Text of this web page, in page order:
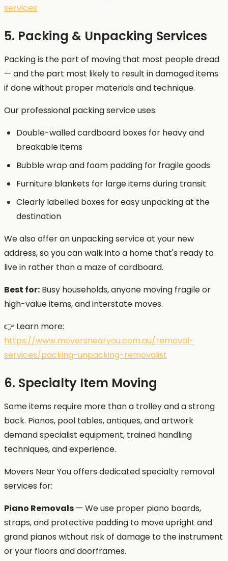
services
5. Packing & Unpacking Services
Packing is the part of moving that most people dread
— and the part most likely to result in damaged items
if done without proper materials and technique.
Our professional packing service uses:
Double-walled cardboard boxes for heavy and
breakable items
Bubble wrap and foam padding for fragile goods
Furniture blankets for large items during transit
Clearly labelled boxes for easy unpacking at the
destination
We also offer an unpacking service at your new
address, so you can walk into a home that's ready to
live in rather than a maze of cardboard.
Best for: Busy households, anyone moving fragile or
high-value items, and interstate moves.
👉 Learn more:
https://www.moversnearyou.com.au/removal-
services/packing-unpacking-removalist
6. Specialty Item Moving
Some items require more than a trolley and a strong
back. Pianos, pool tables, antiques, and artwork
demand specialist equipment, trained handling
techniques, and experience.
Movers Near You offers dedicated specialty removal
services for:
Piano Removals — We use proper piano boards,
straps, and protective padding to move upright and
grand pianos without risk of damage to the instrument
or your floors and doorframes.